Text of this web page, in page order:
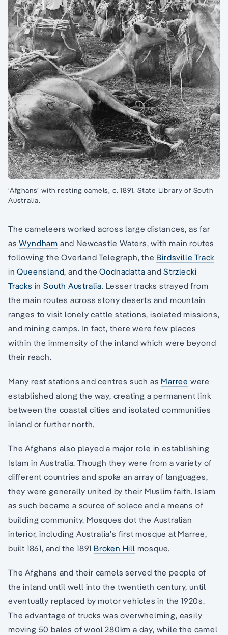
‘Afghans’ with resting camels, c. 1891. State Library of South
Australia.
The cameleers worked across large distances, as far
asWyndham and Newcastle Waters, with main routes
following the Overland Telegraph, the Birdsville Track
inQueensland, and theOodnadatta andStrzlecki
Tracks inSouth Australia. Lesser tracks strayed from
the main routes across stony deserts and mountain
ranges to visit lonely cattle stations, isolated missions,
and mining camps. In fact, there were few places
within the immensity of the inland which were beyond
their reach.
Many rest stations and centres such as Marree were
established along the way, creating a permanent link
between the coastal cities and isolated communities
inland or further north.
The Afghans also played a major role in establishing
Islam in Australia. Though they were from a variety of
different countries and spoke an array of languages,
they were generally united by their Muslim faith. Islam
as such became a source of solace and a means of
building community. Mosques dot the Australian
interior, including Australia’s first mosque at Marree,
built 1861, and the 1891 Broken Hill mosque.
The Afghans and their camels served the people of
the inland until well into the twentieth century, until
eventually replaced by motor vehicles in the 1920s.
The advantage of trucks was overwhelming, easily
moving 50 bales of wool 280km a day, while the camel